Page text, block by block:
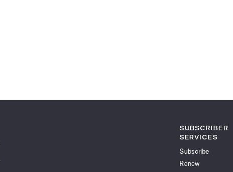
SUBSCRIBER
SERVICES
Subscribe
Renew